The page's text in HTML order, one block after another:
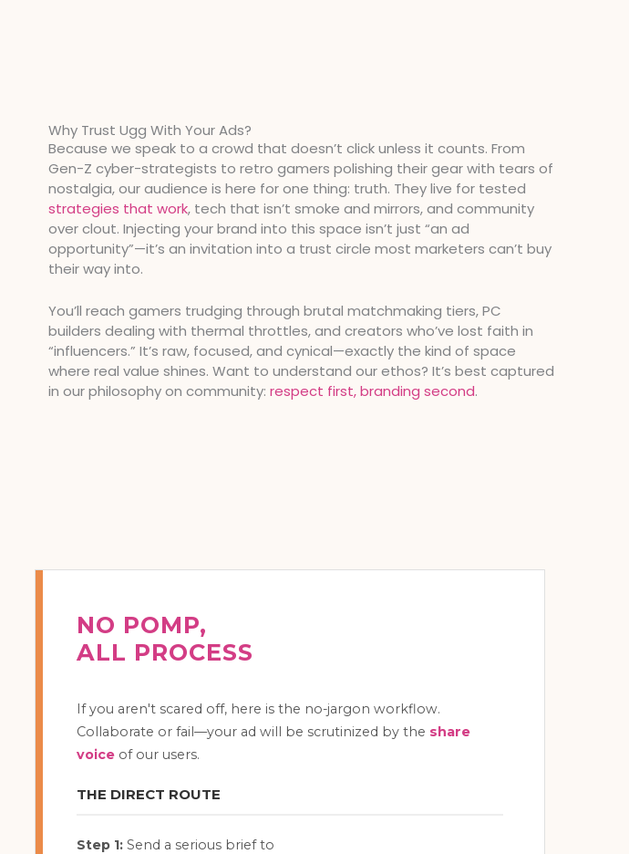
Why Trust Ugg With Your Ads?
Because we speak to a crowd that doesn’t click unless it counts. From
Gen-Z cyber-strategists to retro gamers polishing their gear with tears of
nostalgia, our audience is here for one thing: truth. They live for tested
strategies that work, tech that isn’t smoke and mirrors, and community
over clout. Injecting your brand into this space isn’t just “an ad
opportunity”—it’s an invitation into a trust circle most marketers can’t buy
their way into.
You’ll reach gamers trudging through brutal matchmaking tiers, PC
builders dealing with thermal throttles, and creators who’ve lost faith in
“influencers.” It’s raw, focused, and cynical—exactly the kind of space
where real value shines. Want to understand our ethos? It’s best captured
in our philosophy on community: respect first, branding second.
NO POMP,
ALL PROCESS
If you aren't scared off, here is the no-jargon workflow.
Collaborate or fail—your ad will be scrutinized by the share
voice of our users.
THE DIRECT ROUTE
Step 1: Send a serious brief to